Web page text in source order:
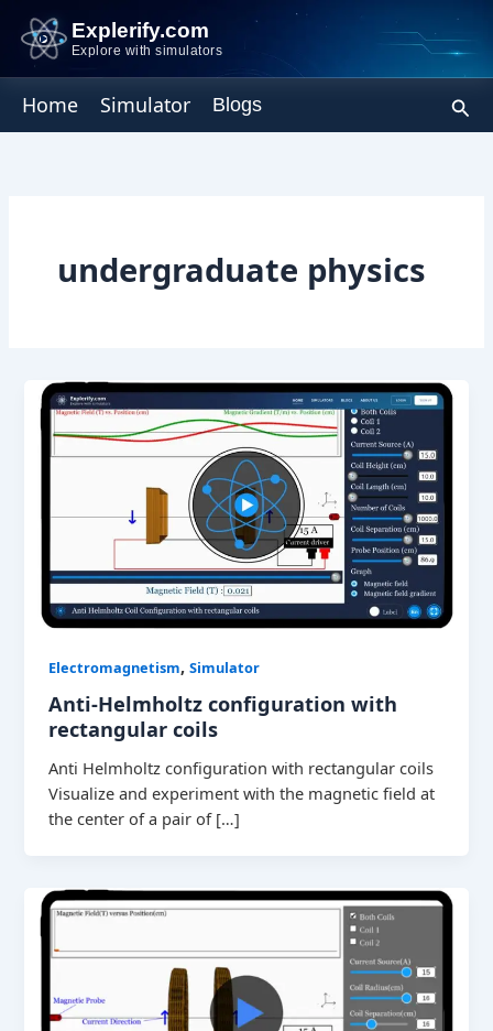
content
Home Simulator Blogs
Explerify.com
Explore with simulators
undergraduate physics
Electromagnetism,Simulator
Anti-Helmholtz configuration with
rectangular coils
Anti Helmholtz configuration with rectangular coils
Visualize and experiment with the magnetic field at
the center of a pair of […]